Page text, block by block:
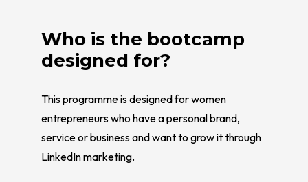
Who is the bootcamp
designed for?
This programme is designed for women
entrepreneurs who have a personal brand,
service or business and want to grow it through
LinkedIn marketing.